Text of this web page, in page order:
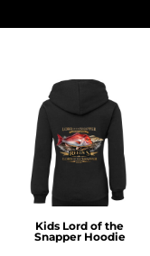
Kids Lord of the
Snapper Hoodie